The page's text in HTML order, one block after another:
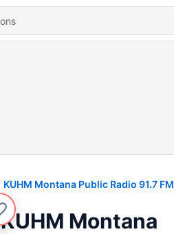
KUHM Montana Public Radio 91.7 FM
KUHM Montana